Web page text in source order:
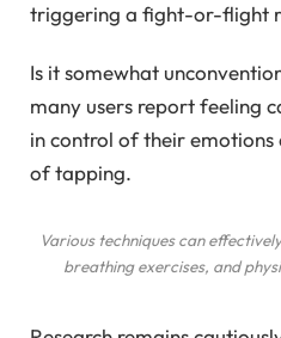
triggering a fight-or-flight
Is it somewhat
many users report feeling
in control of their
of tapping.
Various techniques can
breathing exercises, and